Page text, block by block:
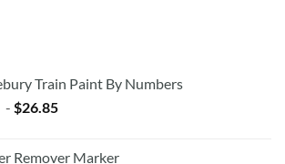
Train Paint By Numbers
- $26.85
Remover Marker